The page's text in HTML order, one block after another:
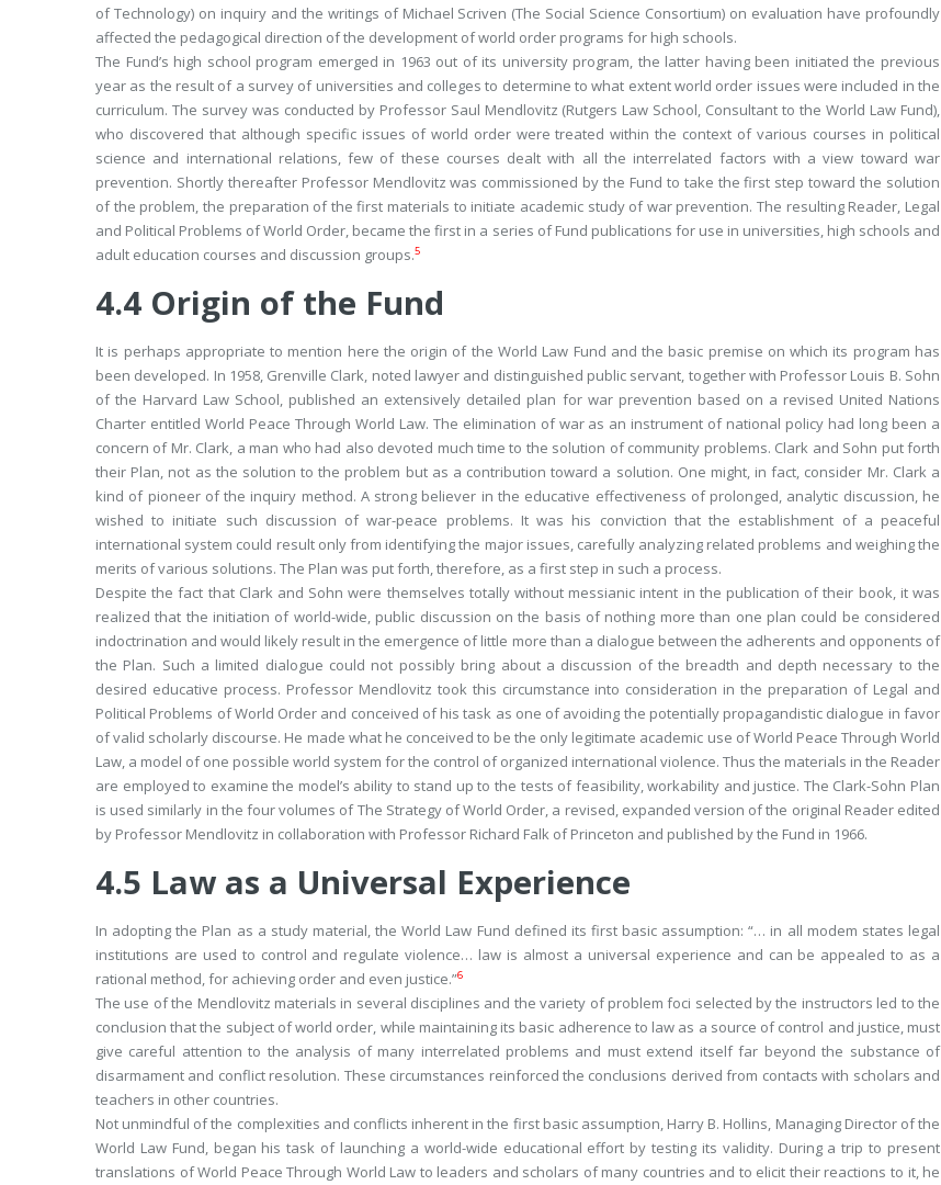
of Technology) on inquiry and the writings of Michael Scriven (The Social Science Consortium) on evaluation have profoundly
affected the pedagogical direction of the development of world order programs for high schools.
The Fund’s high school program emerged in 1963 out of its university program, the latter having been initiated the previous
year as the result of a survey of universities and colleges to determine to what extent world order issues were included in the
curriculum. The survey was conducted by Professor Saul Mendlovitz (Rutgers Law School, Consultant to the World Law Fund),
who discovered that although specific issues of world order were treated within the context of various courses in political
science and international relations, few of these courses dealt with all the interrelated factors with a view toward war
prevention. Shortly thereafter Professor Mendlovitz was commissioned by the Fund to take the first step toward the solution
of the problem, the preparation of the first materials to initiate academic study of war prevention. The resulting Reader, Legal
and Political Problems of World Order, became the first in a series of Fund publications for use in universities, high schools and
adult education courses and discussion groups.5
4.4 Origin of the Fund
It is perhaps appropriate to mention here the origin of the World Law Fund and the basic premise on which its program has
been developed. In 1958, Grenville Clark, noted lawyer and distinguished public servant, together with Professor Louis B. Sohn
of the Harvard Law School, published an extensively detailed plan for war prevention based on a revised United Nations
Charter entitled World Peace Through World Law. The elimination of war as an instrument of national policy had long been a
concern of Mr. Clark, a man who had also devoted much time to the solution of community problems. Clark and Sohn put forth
their Plan, not as the solution to the problem but as a contribution toward a solution. One might, in fact, consider Mr. Clark a
kind of pioneer of the inquiry method. A strong believer in the educative effectiveness of prolonged, analytic discussion, he
wished to initiate such discussion of war-peace problems. It was his conviction that the establishment of a peaceful
international system could result only from identifying the major issues, carefully analyzing related problems and weighing the
merits of various solutions. The Plan was put forth, therefore, as a first step in such a process.
Despite the fact that Clark and Sohn were themselves totally without messianic intent in the publication of their book, it was
realized that the initiation of world-wide, public discussion on the basis of nothing more than one plan could be considered
indoctrination and would likely result in the emergence of little more than a dialogue between the adherents and opponents of
the Plan. Such a limited dialogue could not possibly bring about a discussion of the breadth and depth necessary to the
desired educative process. Professor Mendlovitz took this circumstance into consideration in the preparation of Legal and
Political Problems of World Order and conceived of his task as one of avoiding the potentially propagandistic dialogue in favor
of valid scholarly discourse. He made what he conceived to be the only legitimate academic use ofWorld Peace Through World
Law, a model of one possible world system for the control of organized international violence. Thus the materials in the Reader
are employed to examine the model’s ability to stand up to the tests of feasibility, workability and justice. The Clark-Sohn Plan
is used similarly in the four volumes ofThe Strategy of World Order, a revised, expanded version of the original Reader edited
by Professor Mendlovitz in collaboration with Professor Richard Falk of Princeton and published by the Fund in 1966.
4.5 Law as a Universal Experience
In adopting the Plan as a study material, the World Law Fund defined its first basic assumption: “… in all modem states legal
institutions are used to control and regulate violence… law is almost a universal experience and can be appealed to as a
rational method, for achieving order and even justice.”6
The use of the Mendlovitz materials in several disciplines and the variety of problem foci selected by the instructors led to the
conclusion that the subject of world order, while maintaining its basic adherence to law as a source of control and justice, must
give careful attention to the analysis of many interrelated problems and must extend itself far beyond the substance of
disarmament and conflict resolution. These circumstances reinforced the conclusions derived from contacts with scholars and
teachers in other countries.
Not unmindful of the complexities and conflicts inherent in the first basic assumption, Harry B. Hollins, Managing Director of the
World Law Fund, began his task of launching a world-wide educational effort by testing its validity. During a trip to present
translations ofWorld Peace Through World Law to leaders and scholars of many countries and to elicit their reactions to it, he